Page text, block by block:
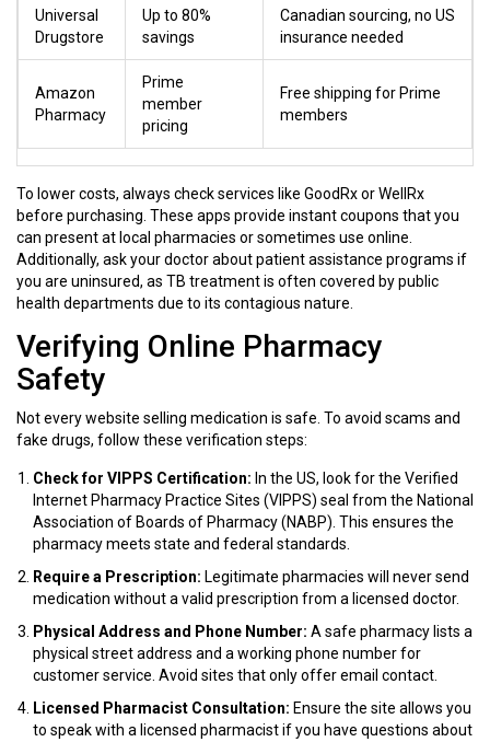
Universal
Drugstore
Up to 80%
savings
Canadian sourcing, no US
insurance needed
Amazon
Pharmacy
Prime
member
pricing
Free shipping for Prime
members
To lower costs, always check services like GoodRxorWellRx
before purchasing. These apps provide instant coupons that you
can present at local pharmacies or sometimes use online.
Additionally, ask your doctor about patient assistance programs if
you are uninsured, as TB treatment is often covered by public
health departments due to its contagious nature.
Verifying Online Pharmacy
Safety
Not every website selling medication is safe. To avoid scams and
fake drugs, follow these verification steps:
Check for VIPPS Certification: In the US, look for the Verified
Internet Pharmacy Practice Sites (VIPPS) seal from the National
Association of Boards of Pharmacy (NABP). This ensures the
pharmacy meets state and federal standards.
Require a Prescription: Legitimate pharmacies will never send
medication without a valid prescription from a licensed doctor.
Physical Address and Phone Number: A safe pharmacy lists a
physical street address and a working phone number for
customer service. Avoid sites that only offer email contact.
Licensed Pharmacist Consultation: Ensure the site allows you
to speak with a licensed pharmacist if you have questions about